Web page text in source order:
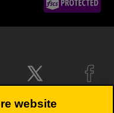
website